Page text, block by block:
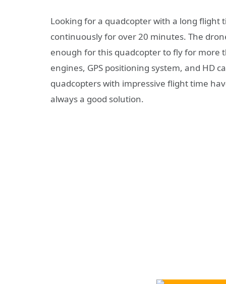
Looking for a quadcopter with a long flight
continuously for over 20 minutes. The
enough for this quadcopter to fly for more
engines, GPS positioning system, and HD
quadcopters with impressive flight time
always a good solution.